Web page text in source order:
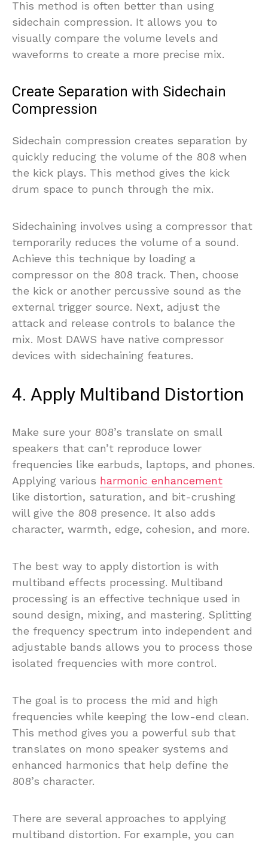
This method is often better than using
sidechain compression. It allows you to
visually compare the volume levels and
waveforms to create a more precise mix.
Create Separation with Sidechain
Compression
Sidechain compression creates separation by
quickly reducing the volume of the 808 when
the kick plays. This method gives the kick
drum space to punch through the mix.
Sidechaining involves using a compressor that
temporarily reduces the volume of a sound.
Achieve this technique by loading a
compressor on the 808 track. Then, choose
the kick or another percussive sound as the
external trigger source. Next, adjust the
attack and release controls to balance the
mix. Most DAWS have native compressor
devices with sidechaining features.
4. Apply Multiband Distortion
Make sure your 808’s translate on small
speakers that can’t reproduce lower
frequencies like earbuds, laptops, and phones.
Applying various harmonic enhancement
like distortion, saturation, and bit-crushing
will give the 808 presence. It also adds
character, warmth, edge, cohesion, and more.
The best way to apply distortion is with
multiband effects processing. Multiband
processing is an effective technique used in
sound design, mixing, and mastering. Splitting
the frequency spectrum into independent and
adjustable bands allows you to process those
isolated frequencies with more control.
The goal is to process the mid and high
frequencies while keeping the low-end clean.
This method gives you a powerful sub that
translates on mono speaker systems and
enhanced harmonics that help define the
808’s character.
There are several approaches to applying
multiband distortion. For example, you can